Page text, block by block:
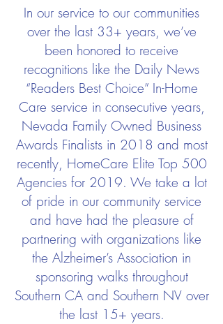
In our service to our communities
over the last 33+ years, we’ve
been honored to receive
recognitions like the Daily News
“Readers Best Choice” In-Home
Care service in consecutive years,
Nevada Family Owned Business
Awards Finalists in 2018 and most
recently, HomeCare Elite Top 500
Agencies for 2019. We take a lot
of pride in our community service
and have had the pleasure of
partnering with organizations like
the Alzheimer’s Association in
sponsoring walks throughout
Southern CA and Southern NV over
the last 15+ years.